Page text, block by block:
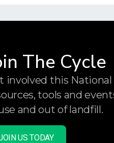
The Cycle
involved this
tools and
and out of landfill.
US TODAY